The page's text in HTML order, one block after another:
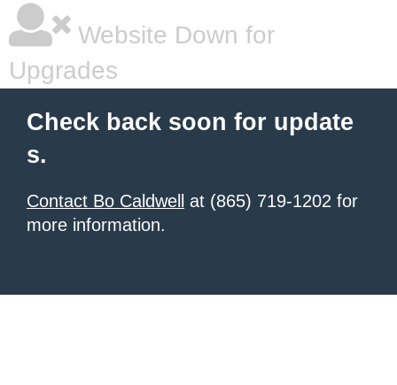
Website Down for
Upgrades
Check back soon for update
s.
Contact Bo Caldwell
at (865) 719-1202 for
more information.